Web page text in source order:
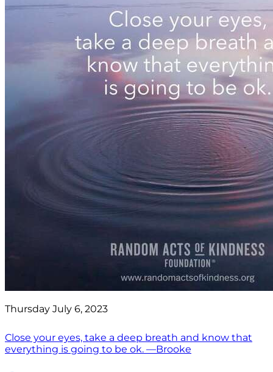
Thursday July 6, 2023
Close your eyes, take a deep breath and know that
everything is going to be ok. —Brooke